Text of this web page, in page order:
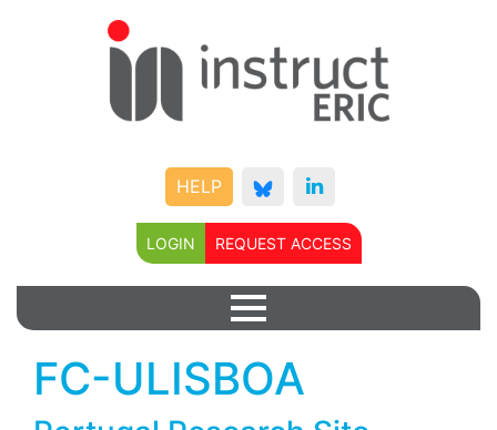
HELP
LOGIN REQUEST ACCESS
FC-ULISBOA